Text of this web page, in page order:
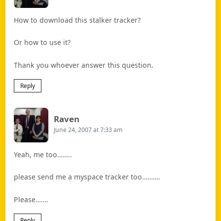
How to download this stalker tracker?
Or how to use it?
Thank you whoever answer this question.
Reply
Raven
June 24, 2007 at 7:33 am
Yeah, me too……..
please send me a myspace tracker too……….
Please…….